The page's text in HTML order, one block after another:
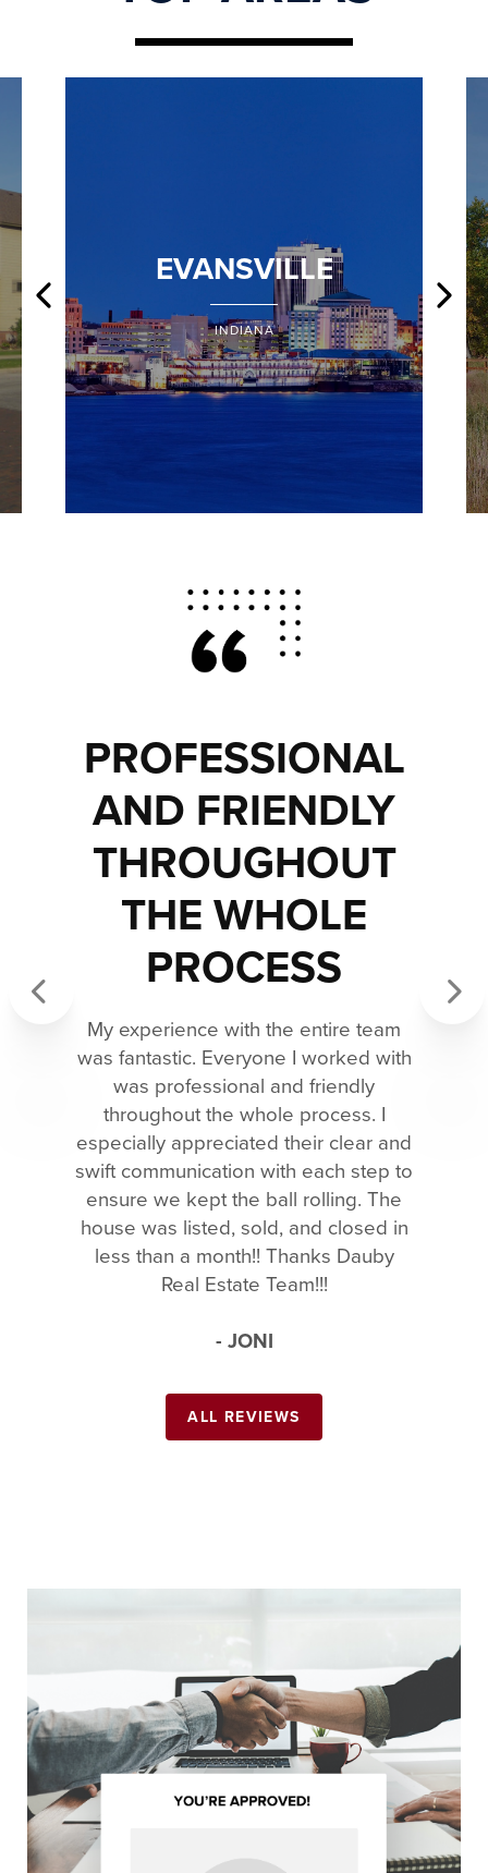
EVANSVILLE
INDIANA
PROFESSIONAL
AND FRIENDLY
THROUGHOUT
THE WHOLE
PROCESS
My experience with the entire team
was fantastic. Everyone I worked with
was professional and friendly
throughout the whole process. I
especially appreciated their clear and
swift communication with each step to
ensure we kept the ball rolling. The
house was listed, sold, and closed in
less than a month!! Thanks Dauby
Real Estate Team!!!
- JONI
ALL REVIEWS
Previous